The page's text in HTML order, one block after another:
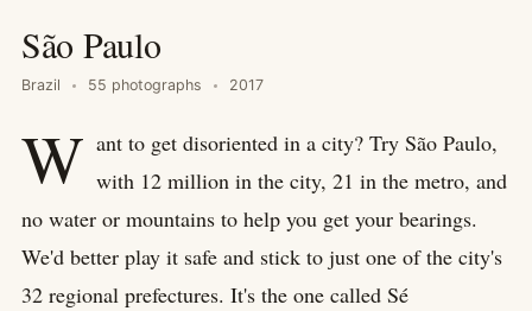
São Paulo
Brazil 55 photographs 2017
W ant to get disoriented in a city? Try São Paulo,
with 12 million in the city, 21 in the metro, and
no water or mountains to help you get your bearings.
We'd better play it safe and stick to just one of the city's
32 regional prefectures. It's the one called Sé